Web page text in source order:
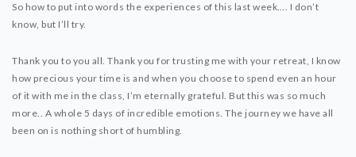
DYNAMIC HATHA
YIN YOGA
YOGA NIDRA
TUTORIALS
So how to put into words the experiences of this last week…. I don’t
know, but I’ll try.
Thank you to you all. Thank you for trusting me with your retreat, I know
how precious your time is and when you choose to spend even an hour
of it with me in the class, I’m eternally grateful. But this was so much
more.. A whole 5 days of incredible emotions. The journey we have all
been on is nothing short of humbling.